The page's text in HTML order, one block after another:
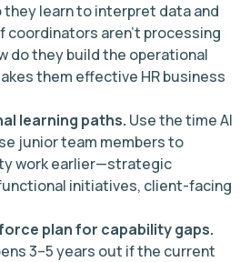
they learn to interpret data and
coordinators aren’t processing
do they build the operational
them effective HR business
learning paths. Use the time AI
junior team members to
work earlier—strategic
initiatives, client-facing
plan for capability gaps.
3–5 years out if the current